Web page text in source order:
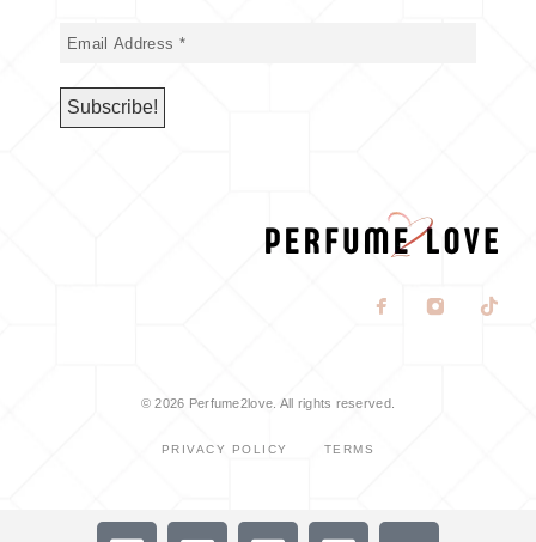
© 2026 Perfume2love. All rights reserved.
PRIVACY POLICY TERMS